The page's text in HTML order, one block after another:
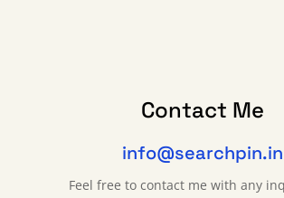
Contact Me
info@searchpin.in
Feel free to contact me with any